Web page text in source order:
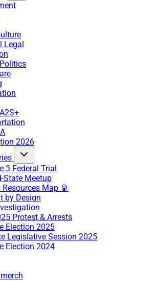
Legal
2026
3 Federal Trial
State Meetup
Resources Map 🥫
by Design
Protest & Arrests
Election 2025
Legislative Session 2025
Election 2024